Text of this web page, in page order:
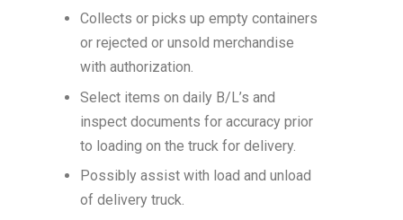
Collects or picks up empty containers
or rejected or unsold merchandise
with authorization.
Select items on daily B/L’s and
inspect documents for accuracy prior
to loading on the truck for delivery.
Possibly assist with load and unload
of delivery truck.